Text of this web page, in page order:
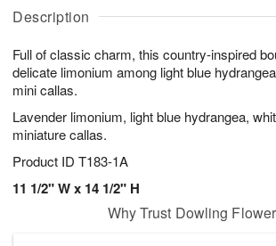
Description
Full of classic charm, this country-inspired
delicate limonium among light blue
mini callas.
Lavender limonium, light blue hydrangea,
miniature callas.
Product ID T183-1A
11 1/2" W x 14 1/2" H
u
1
0
g
1
g
2
a
s
Why Trust Dowling